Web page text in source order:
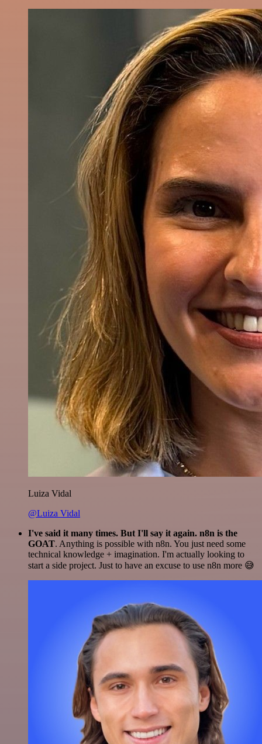
Luiza Vidal
@Luiza Vidal
I've said it many times. But I'll say it again. n8n is the
GOAT. Anything is possible with n8n. You just need some
technical knowledge + imagination. I'm actually looking to
start a side project. Just to have an excuse to use n8n more 😅